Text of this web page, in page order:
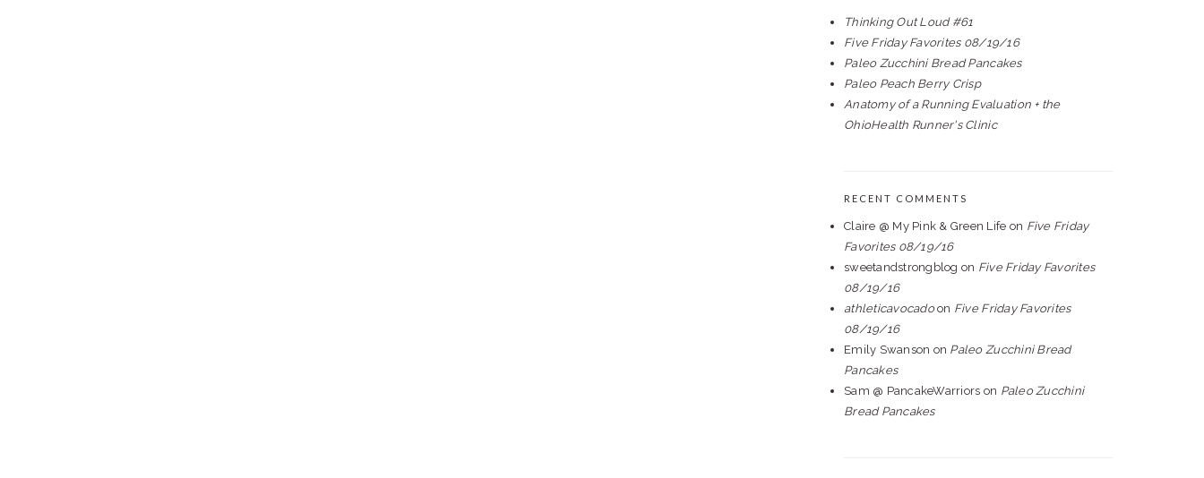
Thinking Out Loud #61
Five Friday Favorites 08/19/16
Paleo Zucchini Bread Pancakes
Paleo Peach Berry Crisp
Anatomy of a Running Evaluation + the
OhioHealth Runner's Clinic
RECENT COMMENTS
Claire @ My Pink & Green Life on Five Friday
Favorites 08/19/16
sweetandstrongblog on Five Friday Favorites
08/19/16
athleticavocadoon Five Friday Favorites
08/19/16
Emily Swanson on Paleo Zucchini Bread
Pancakes
Sam @ PancakeWarriors on Paleo Zucchini
Bread Pancakes